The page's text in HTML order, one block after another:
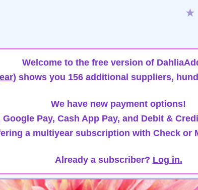
★
Welcome to the free version of
shows you 156 additional suppliers,
We have new payment options!
Pay, Cash App Pay, and Debit &
a multiyear subscription with Check or
Already a subscriber? Log in.